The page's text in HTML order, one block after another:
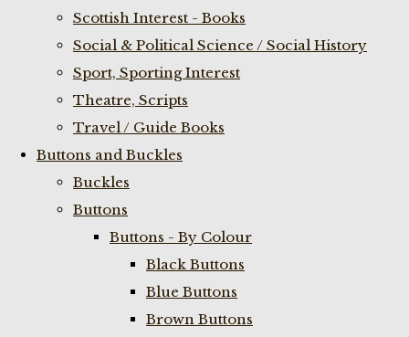
Scottish Interest - Books
Social & Political Science / Social History
Sport, Sporting Interest
Theatre, Scripts
Travel / Guide Books
Buttons and Buckles
Buckles
Buttons
Buttons - By Colour
Black Buttons
Blue Buttons
Brown Buttons